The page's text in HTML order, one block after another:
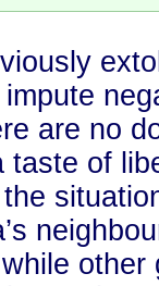
are no
taste of